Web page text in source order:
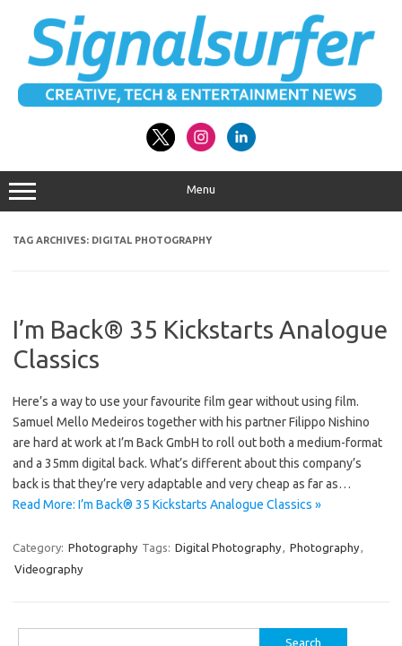
content
Menu
TAG ARCHIVES: DIGITAL PHOTOGRAPHY
I’m Back® 35 Kickstarts Analogue
Classics
Here’s a way to use your favourite film gear without using film.
Samuel Mello Medeiros together with his partner Filippo Nishino
are hard at work at I’m Back GmbH to roll out both a medium-format
and a 35mm digital back. What’s different about this company’s
back is that they’re very adaptable and very cheap as far as…
Read More: I’m Back® 35 Kickstarts Analogue Classics »
Category: Photography Tags: Digital Photography Photography
Videography